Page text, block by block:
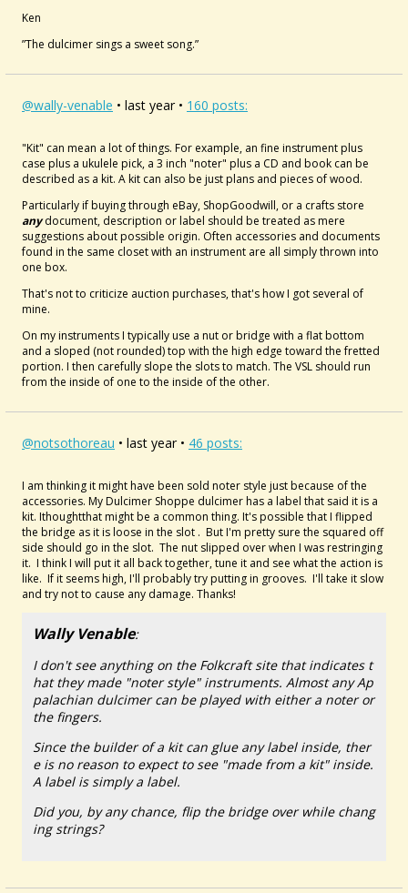
Ken
”The dulcimer sings a sweet song.”
@wally-venable • last year • 160 posts:
"Kit" can mean a lot of things. For example, an fine instrument plus
case plus a ukulele pick, a 3 inch "noter" plus a CD and book can be
described as a kit. A kit can also be just plans and pieces of wood.
Particularly if buying through eBay, ShopGoodwill, or a crafts store
anydocument, description or label should be treated as mere
suggestions about possible origin. Often accessories and documents
found in the same closet with an instrument are all simply thrown into
one box.
That's not to criticize auction purchases, that's how I got several of
mine.
On my instruments I typically use a nut or bridge with a flat bottom
and a sloped (not rounded) top with the high edge toward the fretted
portion. I then carefully slope the slots to match. The VSL should run
from the inside of one to the inside of the other.
@notsothoreau • last year • 46 posts:
I am thinking it might have been sold noter style just because of the
accessories. My Dulcimer Shoppe dulcimer has a label that said it is a
kit. Ithoughtthat might be a common thing. It's possible that I flipped
the bridge as it is loose in the slot . But I'm pretty sure the squared off
side should go in the slot. The nut slipped over when I was restringing
it. I think I will put it all back together, tune it and see what the action is
like. If it seems high, I'll probably try putting in grooves. I'll take it slow
and try not to cause any damage. Thanks!
Wally Venable:
I don't see anything on the Folkcraft site that indicates t
hat they made "noter style" instruments. Almost any Ap
palachian dulcimer can be played with either a noter or
the fingers.
Since the builder of a kit can glue any label inside, ther
e is no reason to expect to see "made from a kit" inside.
A label is simply a label.
Did you, by any chance, flip the bridge over while chang
ing strings?